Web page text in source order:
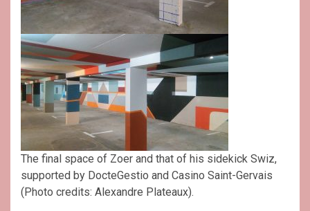
The final space of Zoer and that of his sidekick Swiz,
supported by DocteGestio and Casino Saint-Gervais
(Photo credits: Alexandre Plateaux).